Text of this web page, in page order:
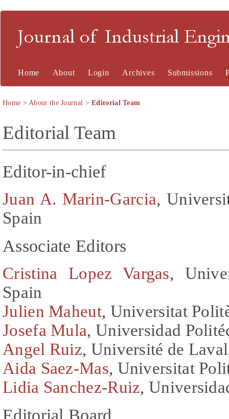
Journal of Industrial
Home About Login Archives Submissions
Home >About the Journal >Editorial Team
Editorial Team
Editor-in-chief
Juan A. Marin-Garcia,
Spain
Associate Editors
Cristina Lopez Vargas,
Spain
Julien Maheut, Universitat
Josefa Mula, Universidad
Angel Ruiz, Université de
Aida Saez-Mas, Universitat
Lidia Sanchez-Ruiz,
Editorial Board